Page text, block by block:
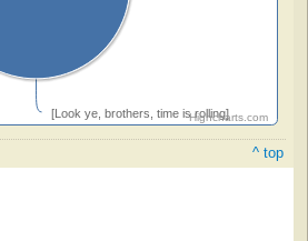
[Look ye, brothers, time is rolling]Highcharts.com
^ top